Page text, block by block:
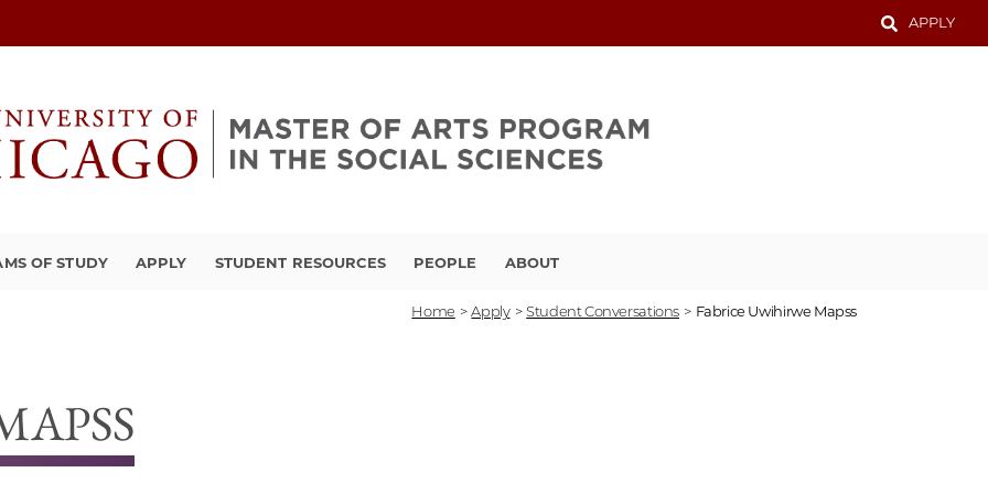
APPLY
OF STUDY APPLY STUDENT RESOURCES PEOPLE ABOUT
Home > Apply > Student Conversations > Fabrice Uwihirwe Mapss